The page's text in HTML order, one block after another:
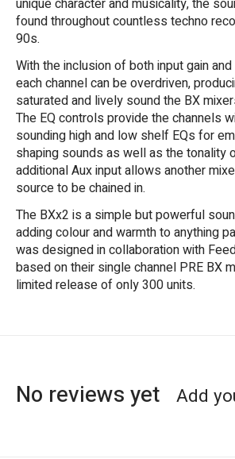
unique character and musicality, the
found throughout countless techno
90s.
With the inclusion of both input gain
each channel can be overdriven,
saturated and lively sound the BX
The EQ controls provide the channels
sounding high and low shelf EQs for
shaping sounds as well as the tonality
additional Aux input allows another
source to be chained in.
The BXx2 is a simple but powerful
adding colour and warmth to anything
was designed in collaboration with
based on their single channel PRE BX
limited release of only 300 units.
No reviews yet Add